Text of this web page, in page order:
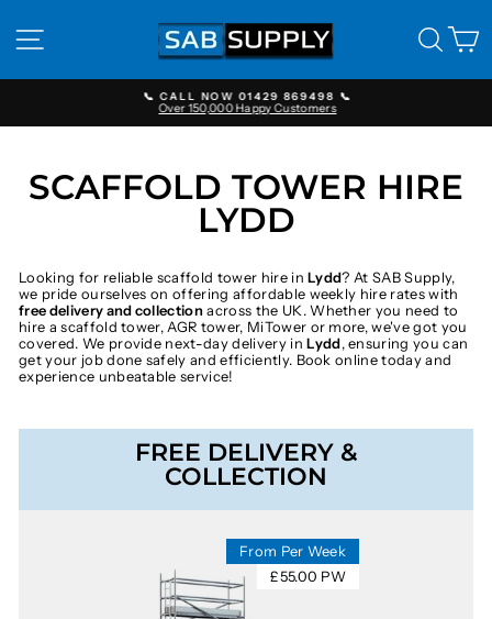
content
SITE NAVIGATION
Pause
📞 CALL NOW 01429 869498 📞
Over 150,000 Happy Customers
SCAFFOLD TOWER HIRE
LYDD
Looking for reliable scaffold tower hire inLydd? At SAB Supply,
we pride ourselves on offering affordable weekly hire rates with
free delivery and collection across the UK. Whether you need to
hire a scaffold tower, AGR tower, MiTower or more, we've got you
covered. We provide next-day delivery inLydd, ensuring you can
get your job done safely and efficiently. Book online today and
experience unbeatable service!
FREE DELIVERY &
COLLECTION
From Per Week
£55.00 PW